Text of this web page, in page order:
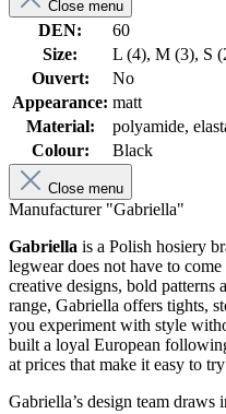
Close menu
DEN:
60
Size:
L (4), M (3), S
Ouvert:
No
Appearance: matt
Material:
polyamide,
Colour:
Black
Close menu
Manufacturer "Gabriella"
Gabriella is a Polish hosiery
legwear does not have to
creative designs, bold patterns
range, Gabriella offers tights,
you experiment with style
built a loyal European
at prices that make it easy to
Gabriella’s design team